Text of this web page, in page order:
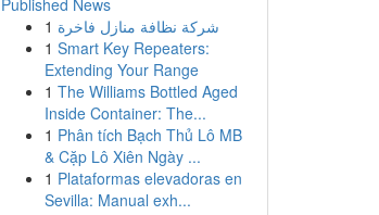
Published News
1 شركة نظافة منازل فاخرة
1 Smart Key Repeaters:
Extending Your Range
1 The Williams Bottled Aged
Inside Container: The...
1 Phân tích Bạch Thủ Lô MB
& Cặp Lô Xiên Ngày ...
1 Plataformas elevadoras en
Sevilla: Manual exh...